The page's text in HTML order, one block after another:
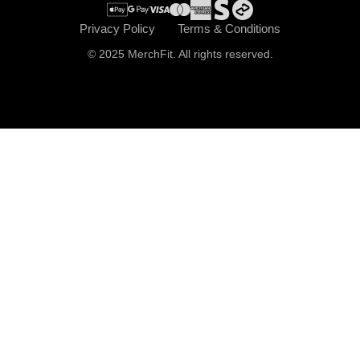
Privacy Policy Terms & Conditions
© 2025 MerchFit. All rights reserved.